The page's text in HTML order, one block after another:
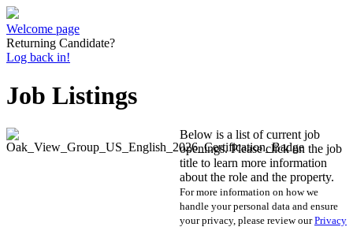
Welcome page
Returning Candidate?
Log back in!
Job Listings
Below is a list of current job
openings. Please click on the job
title to learn more information
about the role and the property.
For more information on how we
handle your personal data and ensure
your privacy, please review ourPrivacy